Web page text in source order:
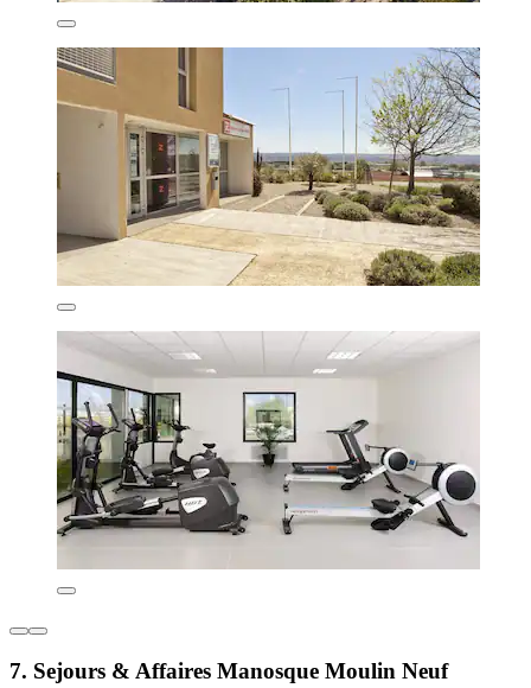
7. Sejours & Affaires Manosque Moulin Neuf